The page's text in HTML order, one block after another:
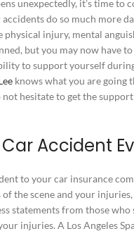
unexpectedly, it’s time to
accidents do so much more
physical injury, mental
but you may now have
to support yourself
knows what you are going
hesitate to get the
Accident
to your car insurance
the scene and your
statements from those who
injuries. A Los Angeles